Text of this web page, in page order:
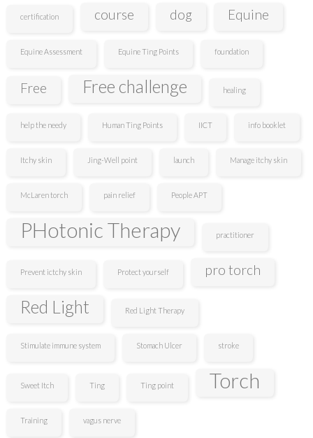
certification course dog Equine
Equine Assessment Equine Ting Points foundation
Free Free challenge healing
help the needy Human Ting Points IICT info booklet
Itchy skin Jing-Well point launch Manage itchy skin
McLaren torch pain relief People APT
PHotonic Therapy practitioner
Prevent ictchy skin Protect yourself pro torch
Red Light Red Light Therapy
Stimulate immune system Stomach Ulcer stroke
Sweet Itch Ting Ting point Torch
Training vagus nerve